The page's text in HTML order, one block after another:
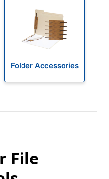
Folder Accessories
File